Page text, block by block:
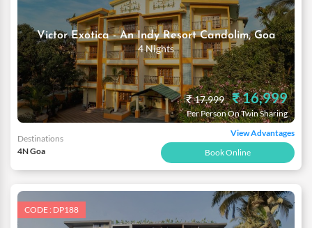
Victor Exotica - An Indy Resort Candolim, Goa
4 Nights
₹17,999 ₹ 16,999
Per Person On Twin Sharing
Destinations
4N Goa
View Advantages
Book Online
CODE : DP188